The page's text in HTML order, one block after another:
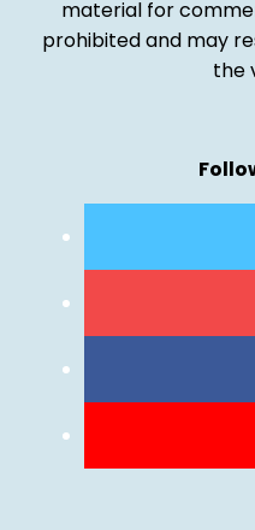
material for
prohibited and may
the